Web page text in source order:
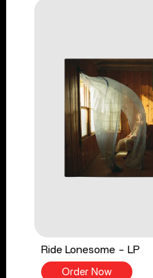
Ride Lonesome - LP
Order Now